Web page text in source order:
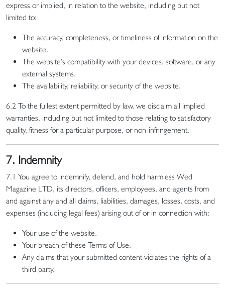
express or implied, in relation to the website, including but not
limited to:
The accuracy, completeness, or timeliness of information on the
website.
The website’s compatibility with your devices, software, or any
external systems.
The availability, reliability, or security of the website.
6.2 To the fullest extent permitted by law, we disclaim all implied
warranties, including but not limited to those relating to satisfactory
quality, fitness for a particular purpose, or non-infringement.
7. Indemnity
7.1 You agree to indemnify, defend, and hold harmless Wed
Magazine LTD, its directors, officers, employees, and agents from
and against any and all claims, liabilities, damages, losses, costs, and
expenses (including legal fees) arising out of or in connection with:
Your use of the website.
Your breach of these Terms of Use.
Any claims that your submitted content violates the rights of a
third party.